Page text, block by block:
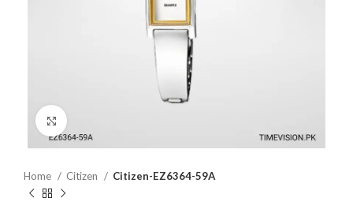
Home Citizen Citizen-EZ6364-59A